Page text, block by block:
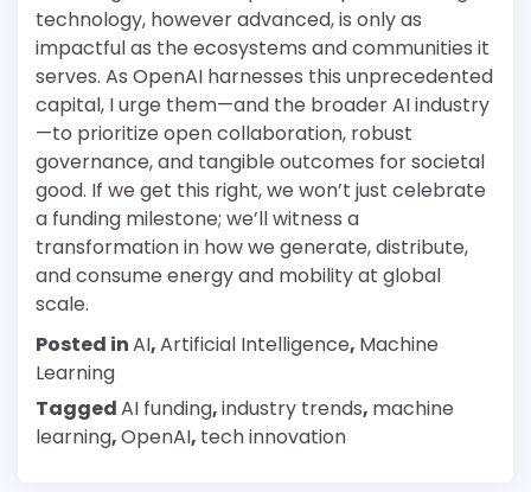
technology, however advanced, is only as
impactful as the ecosystems and communities it
serves. As OpenAI harnesses this unprecedented
capital, I urge them—and the broader AI industry
—to prioritize open collaboration, robust
governance, and tangible outcomes for societal
good. If we get this right, we won’t just celebrate
a funding milestone; we’ll witness a
transformation in how we generate, distribute,
and consume energy and mobility at global
scale.
Posted inAI,Artificial Intelligence, Machine
Learning
TaggedAI funding,industry trends, machine
learning,OpenAI, tech innovation